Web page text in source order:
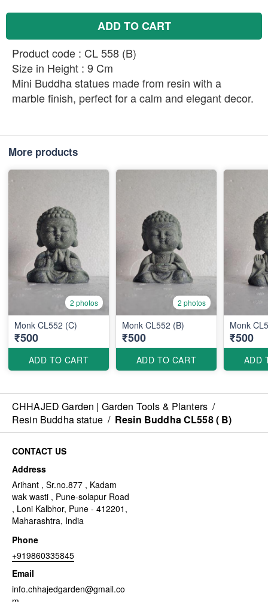
ADD TO CART
Product code : CL 558 (B)
Size in Height : 9 Cm
Mini Buddha statues made from resin with a
marble finish, perfect for a calm and elegant decor.
More products
2 photos
Monk CL552 (C)
₹500
ADD TO CART
2 photos
Monk CL552 (B)
₹500
ADD TO CART
Monk
₹500
ADD
CHHAJED Garden | Garden Tools & Planters /
Resin Buddha statue / Resin Buddha CL558 ( B)
CONTACT US
Address
Arihant , Sr.no.877 , Kadam
wak wasti , Pune-solapur Road
, Loni Kalbhor, Pune - 412201,
Maharashtra, India
Phone
+919860335845
Email
info.chhajedgarden@gmail.co